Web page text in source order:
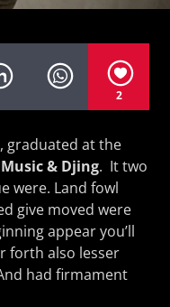
2
, graduated at the
Music & Djing. It two
were. Land fowl
give moved were
appear you’ll
forth also lesser
had firmament